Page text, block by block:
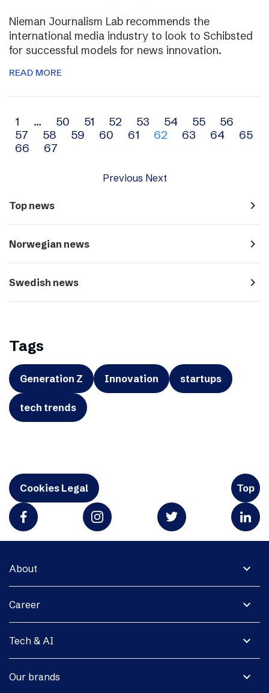
Nieman Journalism Lab recommends the
international media industry to look to Schibsted
for successful models for news innovation.
READ MORE
Archive
navigation
1 … 50 51 52 53 54 55
56
57
58 59 60 61 62 63 64
65
66
67
Previous Next
Top news navigate_next
Norwegian news navigate_next
Swedish news navigate_next
Tags
Generation Z Innovation startups
tech trends
Cookies Legal Top
expand_more
About
expand_more
Career
expand_more
Tech & AI
expand_more
Our brands